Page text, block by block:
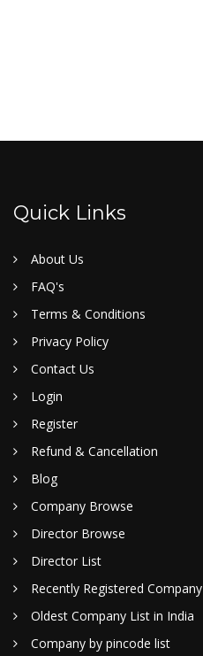
Quick Links
About Us
FAQ's
Terms & Conditions
Privacy Policy
Contact Us
Login
Register
Refund & Cancellation
Blog
Company Browse
Director Browse
Director List
Recently Registered Company
Oldest Company List in India
Company by pincode list